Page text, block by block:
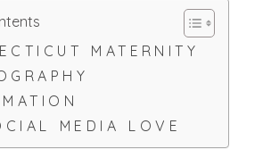
MATERNITY
MEDIA LOVE